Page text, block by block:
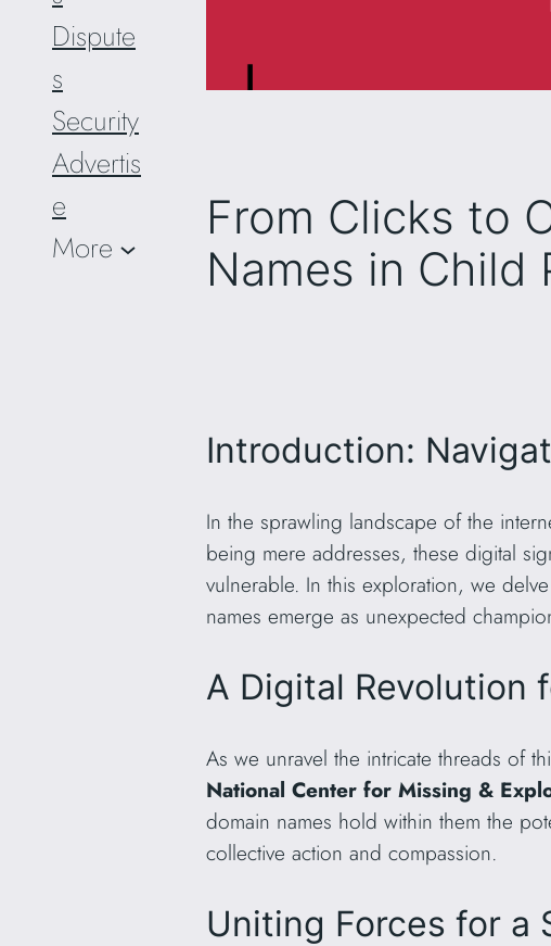
Dispute
s
Security
Advertis
e
More
From Clicks to
Names in Child
Introduction:
In the sprawling landscape of the
being mere addresses, these digital
vulnerable. In this exploration, we
names emerge as unexpected
A Digital Revolution
As we unravel the intricate threads of
National Center for Missing &
domain names hold within them the
collective action and compassion.
Uniting Forces for a